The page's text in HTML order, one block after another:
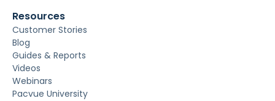
Resources
Customer Stories
Blog
Guides & Reports
Videos
Webinars
Pacvue University